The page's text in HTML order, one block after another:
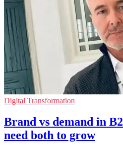
Digital Transformation
Brand vs demand in
need both to grow